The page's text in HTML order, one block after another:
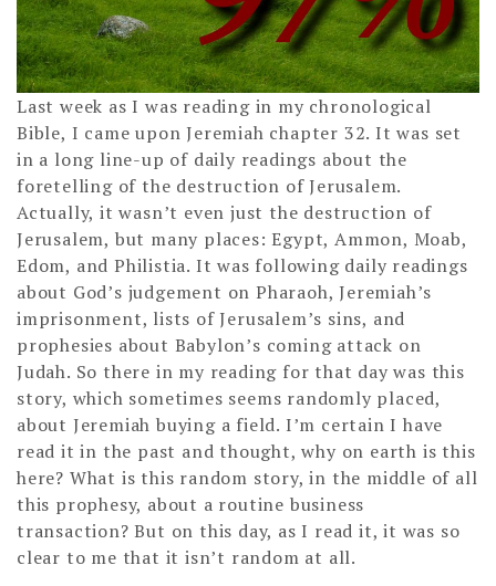
Last week as I was reading in my chronological
Bible, I came upon Jeremiah chapter 32. It was set
in a long line-up of daily readings about the
foretelling of the destruction of Jerusalem.
Actually, it wasn’t even just the destruction of
Jerusalem, but many places: Egypt, Ammon, Moab,
Edom, and Philistia. It was following daily readings
about God’s judgement on Pharaoh, Jeremiah’s
imprisonment, lists of Jerusalem’s sins, and
prophesies about Babylon’s coming attack on
Judah. So there in my reading for that day was this
story, which sometimes seems randomly placed,
about Jeremiah buying a field. I’m certain I have
read it in the past and thought, why on earth is this
here? What is this random story, in the middle of all
this prophesy, about a routine business
transaction? But on this day, as I read it, it was so
clear to me that it isn’t random at all.